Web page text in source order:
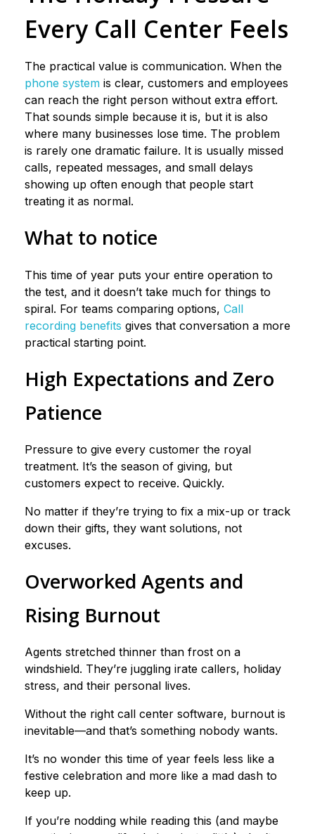
Every Call Center Feels
The practical value is communication. When the
phone system is clear, customers and employees
can reach the right person without extra effort.
That sounds simple because it is, but it is also
where many businesses lose time. The problem
is rarely one dramatic failure. It is usually missed
calls, repeated messages, and small delays
showing up often enough that people start
treating it as normal.
What to notice
This time of year puts your entire operation to
the test, and it doesn’t take much for things to
spiral. For teams comparing options, Call
recording benefits gives that conversation a more
practical starting point.
High Expectations and Zero
Patience
Pressure to give every customer the royal
treatment. It’s the season of giving, but
customers expect to receive. Quickly.
No matter if they’re trying to fix a mix-up or track
down their gifts, they want solutions, not
excuses.
Overworked Agents and
Rising Burnout
Agents stretched thinner than frost on a
windshield. They’re juggling irate callers, holiday
stress, and their personal lives.
Without the right call center software, burnout is
inevitable—and that’s something nobody wants.
It’s no wonder this time of year feels less like a
festive celebration and more like a mad dash to
keep up.
If you’re nodding while reading this (and maybe